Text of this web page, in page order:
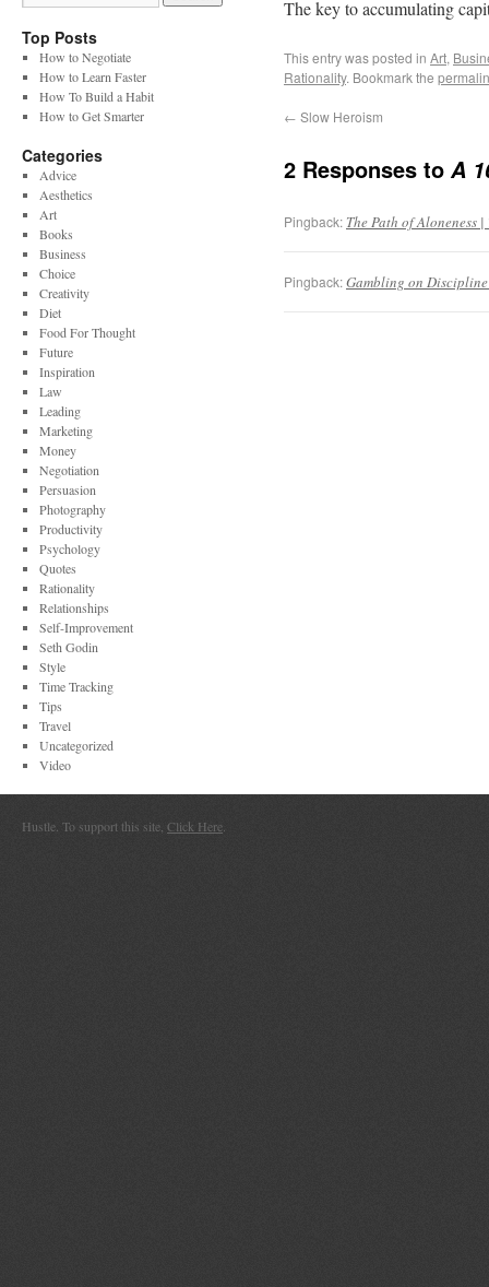
The key to accumulating
This entry was posted in Art,
Rationality. Bookmark the
← Slow Heroism
2 Responses to A
Pingback: The Path of Aloneness
Pingback:Gambling on
Top Posts
How to Negotiate
How to Learn Faster
How To Build a Habit
How to Get Smarter
Categories
Advice
Aesthetics
Art
Books
Business
Choice
Creativity
Diet
Food For Thought
Future
Inspiration
Law
Leading
Marketing
Money
Negotiation
Persuasion
Photography
Productivity
Psychology
Quotes
Rationality
Relationships
Self-Improvement
Seth Godin
Style
Time Tracking
Tips
Travel
Uncategorized
Video
Hustle. To support this site, Click Here